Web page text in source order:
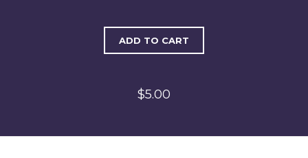
ADD TO CART
$5.00